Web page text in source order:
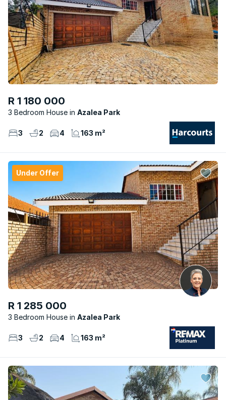
R 1 180 000
3 Bedroom House Azalea Park
3 2 4 163 m²
Under Offer
R 1 285 000
3 Bedroom House Azalea Park
3 2 4 163 m²